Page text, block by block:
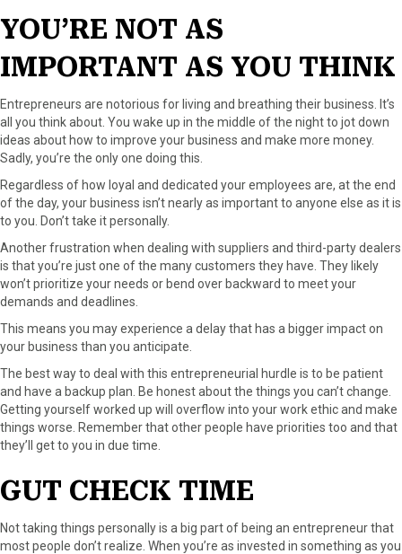
YOU’RE NOT AS
IMPORTANT AS YOU THINK
Entrepreneurs are notorious for living and breathing their business. It’s
all you think about. You wake up in the middle of the night to jot down
ideas about how to improve your business and make more money.
Sadly, you’re the only one doing this.
Regardless of how loyal and dedicated your employees are, at the end
of the day, your business isn’t nearly as important to anyone else as it is
to you. Don’t take it personally.
Another frustration when dealing with suppliers and third-party dealers
is that you’re just one of the many customers they have. They likely
won’t prioritize your needs or bend over backward to meet your
demands and deadlines.
This means you may experience a delay that has a bigger impact on
your business than you anticipate.
The best way to deal with this entrepreneurial hurdle is to be patient
and have a backup plan. Be honest about the things you can’t change.
Getting yourself worked up will overflow into your work ethic and make
things worse. Remember that other people have priorities too and that
they’ll get to you in due time.
GUT CHECK TIME
Not taking things personally is a big part of being an entrepreneur that
most people don’t realize. When you’re as invested in something as you